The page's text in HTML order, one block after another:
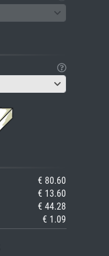
€ 80.60
€ 13.60
€ 44.28
€ 1.09